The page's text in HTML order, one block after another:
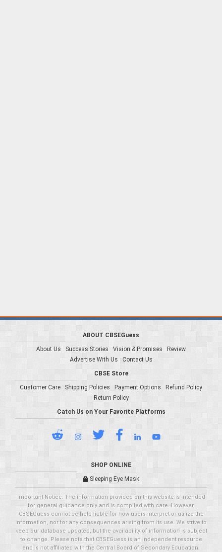
ABOUT CBSEGuess
About Us
Success Stories Vision & Promises
Review
Advertise With Us
Contact Us
CBSE Store
Customer Care
Shipping Policies Payment Options
Refund Policy
Return Policy
Catch Us on Your Favorite Platforms
SHOP ONLINE
Sleeping Eye Mask
Important Notice: The information provided on this website is intended
for general guidance only and is compiled with care. However,
CBSEGuess cannot be held liable for how users interpret or utilize the
information, nor for any consequences arising from its use. We strive to
keep our database updated, but the availability of information is subject
to change. Please note that CBSEGuess is an independent resource
and is not affiliated with the Central Board of Secondary Education.